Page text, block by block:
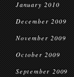
January 2010
December 2009
November 2009
October 2009
September 2009